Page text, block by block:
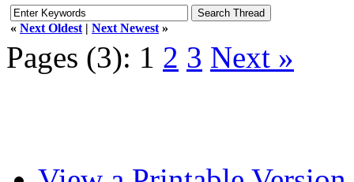
« Next Oldest | Next Newest »
Pages (3): 1 2 3 Next »